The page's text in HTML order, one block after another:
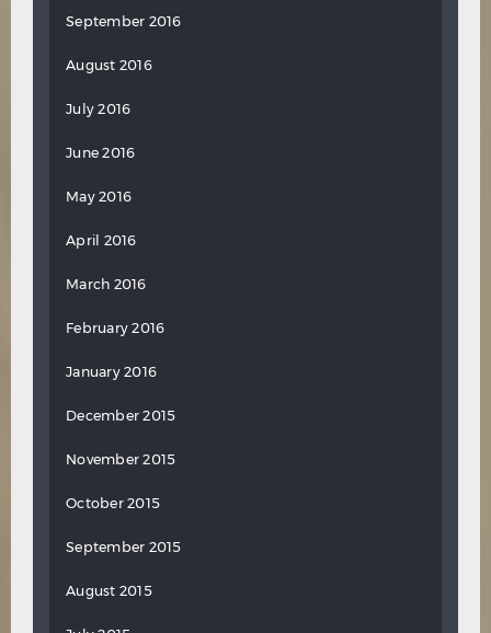
September 2016
August 2016
July 2016
June 2016
May 2016
April 2016
March 2016
February 2016
January 2016
December 2015
November 2015
October 2015
September 2015
August 2015